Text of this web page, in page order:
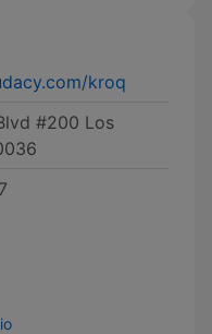
kroq
#200 Los